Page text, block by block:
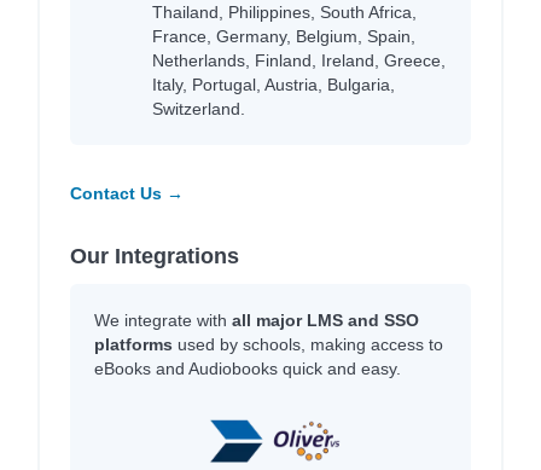
Thailand, Philippines, South Africa,
France, Germany, Belgium, Spain,
Netherlands, Finland, Ireland, Greece,
Italy, Portugal, Austria, Bulgaria,
Switzerland.
Contact Us →
Our Integrations
We integrate with all major LMS and SSO
platforms used by schools, making access to
eBooks and Audiobooks quick and easy.